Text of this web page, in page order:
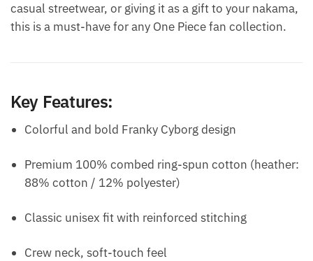
casual streetwear, or giving it as a gift to your nakama,
this is a must-have for any One Piece fan collection.
Key Features:
Colorful and bold Franky Cyborg design
Premium 100% combed ring-spun cotton (heather:
88% cotton / 12% polyester)
Classic unisex fit with reinforced stitching
Crew neck, soft-touch feel